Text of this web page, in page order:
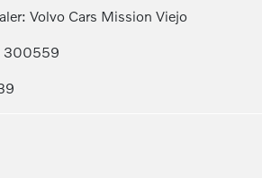
Volvo Cars Mission Viejo
300559